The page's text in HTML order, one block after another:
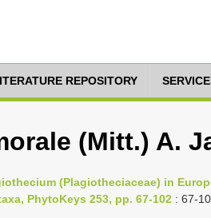
REPOSITORY
(Mitt.) A.
(Plagiotheciaceae) in
PhytoKeys 253, pp. 67-102 : 67-